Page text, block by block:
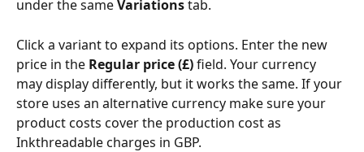
under the same Variations tab.
Click a variant to expand its options. Enter the new
price in the Regular price (£) field. Your currency
may display differently, but it works the same. If your
store uses an alternative currency make sure your
product costs cover the production cost as
Inkthreadable charges in GBP.